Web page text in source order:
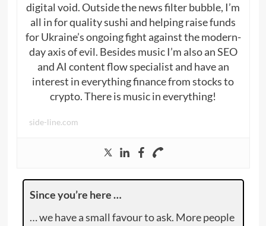
digital void. Outside the news filter bubble, I’m
all in for quality sushi and helping raise funds
for Ukraine’s ongoing fight against the modern-
day axis of evil. Besides music I’m also an SEO
and AI content flow specialist and have an
interest in everything finance from stocks to
crypto. There is music in everything!
side-line.com
Since you’re here …
… we have a small favour to ask. More people